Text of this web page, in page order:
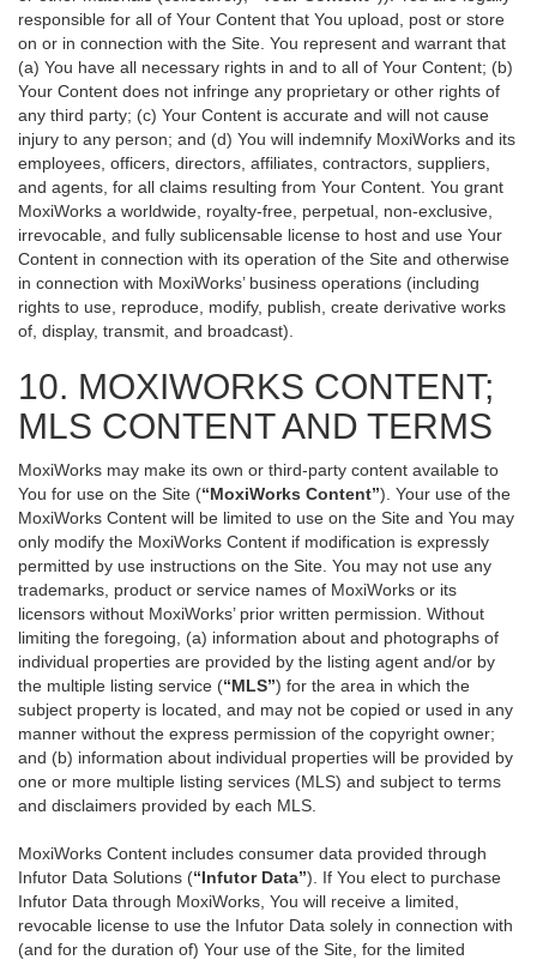
responsible for all of Your Content that You upload, post or store
on or in connection with the Site. You represent and warrant that
(a) You have all necessary rights in and to all of Your Content; (b)
Your Content does not infringe any proprietary or other rights of
any third party; (c) Your Content is accurate and will not cause
injury to any person; and (d) You will indemnify MoxiWorks and its
employees, officers, directors, affiliates, contractors, suppliers,
and agents, for all claims resulting from Your Content. You grant
MoxiWorks a worldwide, royalty-free, perpetual, non-exclusive,
irrevocable, and fully sublicensable license to host and use Your
Content in connection with its operation of the Site and otherwise
in connection with MoxiWorks’ business operations (including
rights to use, reproduce, modify, publish, create derivative works
of, display, transmit, and broadcast).
10. MOXIWORKS CONTENT;
MLS CONTENT AND TERMS
MoxiWorks may make its own or third-party content available to
You for use on the Site (“MoxiWorks Content”). Your use of the
MoxiWorks Content will be limited to use on the Site and You may
only modify the MoxiWorks Content if modification is expressly
permitted by use instructions on the Site. You may not use any
trademarks, product or service names of MoxiWorks or its
licensors without MoxiWorks’ prior written permission. Without
limiting the foregoing, (a) information about and photographs of
individual properties are provided by the listing agent and/or by
the multiple listing service (“MLS”) for the area in which the
subject property is located, and may not be copied or used in any
manner without the express permission of the copyright owner;
and (b) information about individual properties will be provided by
one or more multiple listing services (MLS) and subject to terms
and disclaimers provided by each MLS.
MoxiWorks Content includes consumer data provided through
Infutor Data Solutions (“Infutor Data”). If You elect to purchase
Infutor Data through MoxiWorks, You will receive a limited,
revocable license to use the Infutor Data solely in connection with
(and for the duration of) Your use of the Site, for the limited